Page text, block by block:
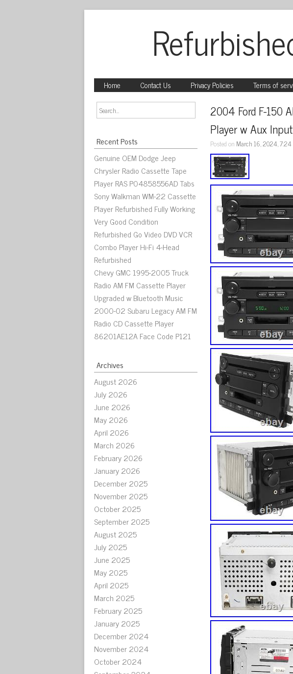
Home Contact Us Privacy Policies Terms of
Recent Posts
Genuine OEM Dodge Jeep
Chrysler Radio Cassette Tape
Player RAS P04858556AD Tabs
Sony Walkman WM-22 Cassette
Player Refurbished Fully Working
Very Good Condition
Refurbished Go Video DVD VCR
Combo Player Hi-Fi 4-Head
Refurbished
Chevy GMC 1995-2005 Truck
Radio AM FM Cassette Player
Upgraded w Bluetooth Music
2000-02 Subaru Legacy AM FM
Radio CD Cassette Player
86201AE12A Face Code P121
Archives
August 2026
July 2026
June 2026
May 2026
April 2026
March 2026
February 2026
January 2026
December 2025
November 2025
October 2025
September 2025
August 2025
July 2025
June 2025
May 2025
April 2025
March 2025
February 2025
January 2025
December 2024
November 2024
October 2024
2004 Ford F-150
Player w Aux
Posted on March 16, 2024,